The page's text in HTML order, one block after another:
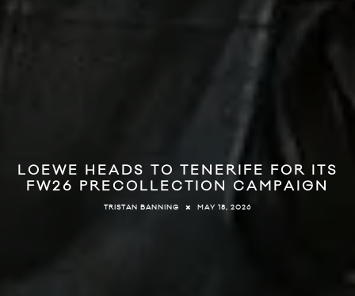
LOEWE HEADS TO TENERIFE FOR ITS
FW26 PRECOLLECTION CAMPAIGN
TRISTAN BANNING MAY 18, 2026